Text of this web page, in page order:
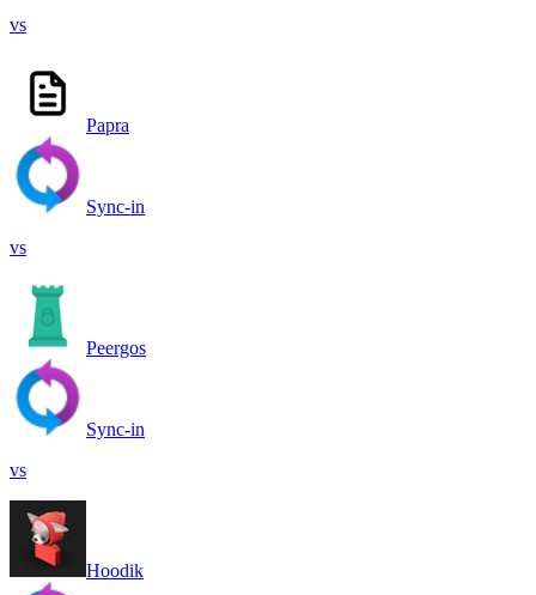
vs
Papra
Sync-in
vs
Peergos
Sync-in
vs
Hoodik